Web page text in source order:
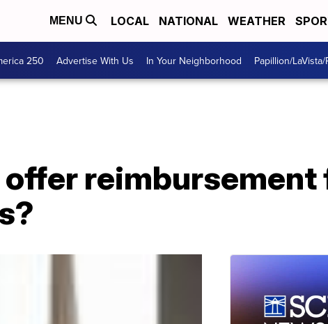
MENU LOCAL NATIONAL WEATHER
250 Advertise With Us In Your Neighborhood Papillion/
reimbursement